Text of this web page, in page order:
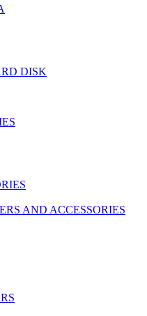
DISK
AND ACCESSORIES